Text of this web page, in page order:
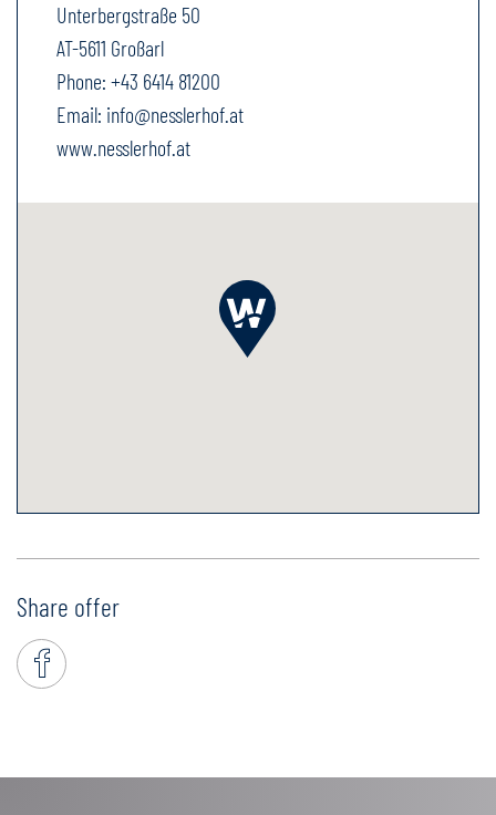
Unterbergstraße 50
AT-5611 Großarl
Phone: +43 6414 81200
Email: info@nesslerhof.at
www.nesslerhof.at
Share offer